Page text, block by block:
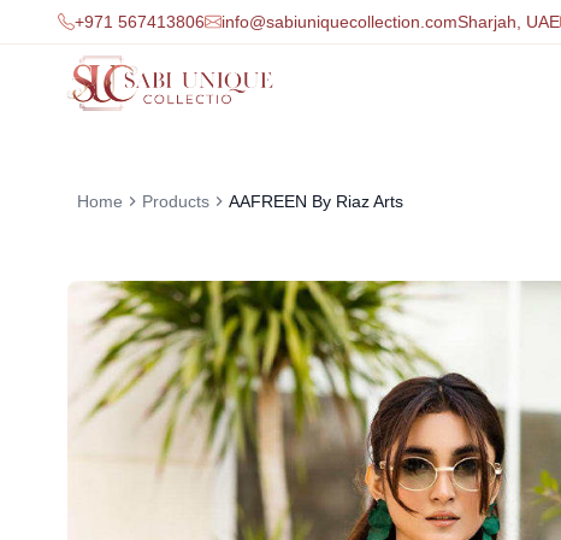
+971 567413806 info@sabiuniquecollection.comSharjah, UAE
Home Products AAFREEN By Riaz Arts